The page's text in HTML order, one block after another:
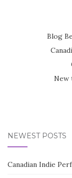
Blog
New
NEWEST POSTS
Canadian Indie